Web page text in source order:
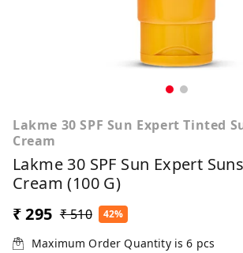
Lakme 30 SPF Sun Expert Tinted
Cream
Lakme 30 SPF Sun Expert
Cream (100 G)
₹ 295 ₹ 510 42%
Maximum Order Quantity is6 pcs